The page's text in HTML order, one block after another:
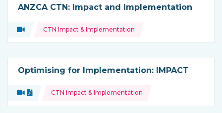
ANZCA CTN: Impact and Implementation
Type of resource:
Video
Topics: CTN Impact & Implementation
Optimising for Implementation: IMPACT
Type of resource:
VideoDocument
Topics: CTN Impact & Implementation